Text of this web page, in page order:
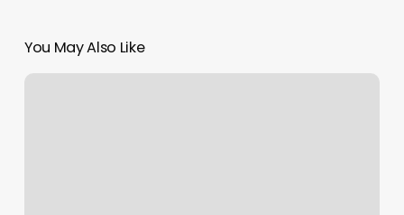
You May Also Like
Hush